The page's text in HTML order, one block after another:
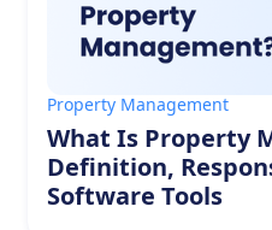
Property Management
What Is Property
Definition,
Software Tools